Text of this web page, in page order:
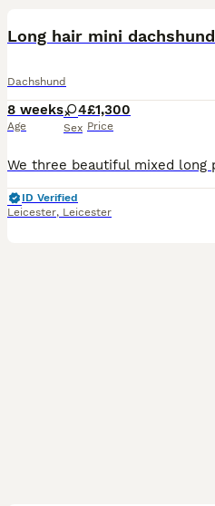
Long hair mini dachshund
Dachshund
8 weeks
Age
4
Sex
£1,300
Price
ID Verified
Leicester, Leicester